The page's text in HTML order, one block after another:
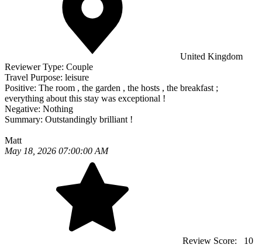
United Kingdom
Reviewer Type: Couple
Travel Purpose: leisure
Positive: The room , the garden , the hosts , the breakfast ;
everything about this stay was exceptional !
Negative: Nothing
Summary: Outstandingly brilliant !
Matt
May 18, 2026 07:00:00 AM
Review Score: 10